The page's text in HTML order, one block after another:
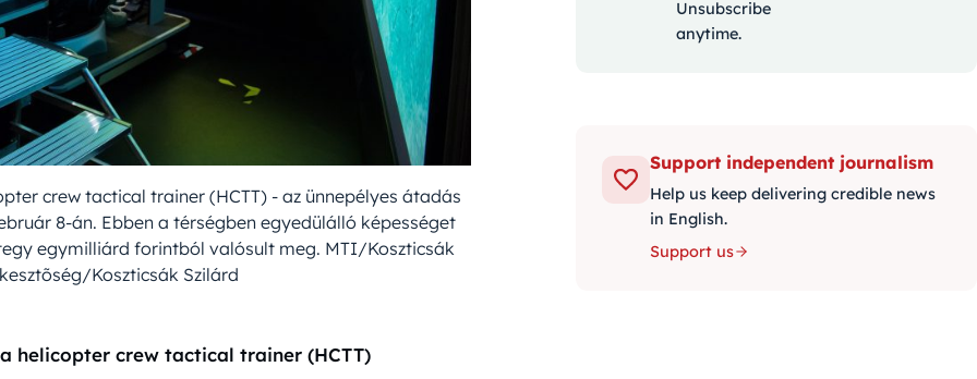
crew tactical trainer (HCTT) - az ünnepélyes átadás
8-án. Ebben a térségben egyedülálló képességet
egymilliárd forintból valósult meg. MTI/Koszticsák
Koszticsák Szilárd
helicopter crew tactical trainer (HCTT)
Unsubscribe
anytime.
Support independent journalism
Help us keep delivering credible news
in English.
Support us